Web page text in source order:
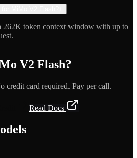
262K token context window with up to
V2 Flash?
credit card required. Pay per call.
Read Docs